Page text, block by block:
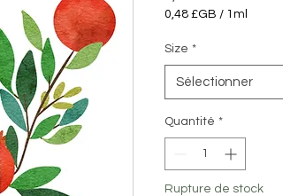
0,48 £GB / 1ml
pour
1
Millilitre
Size *
Sélectionner
Quantité *
Rupture de stock